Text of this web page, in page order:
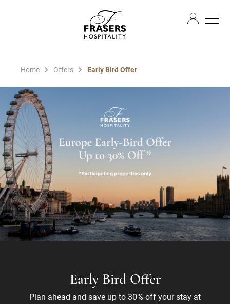
Home Offers Early Bird Offer
Early Bird Offer
Plan ahead and save up to 30% off your stay at